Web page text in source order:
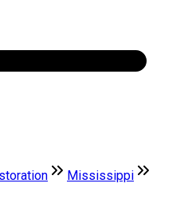
Mississippi